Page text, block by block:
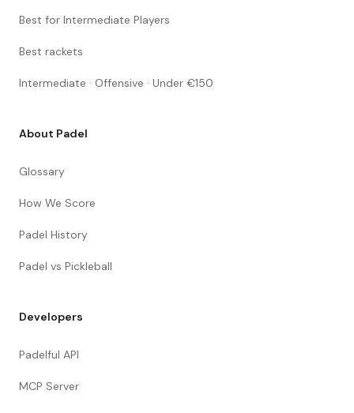
Best for Intermediate Players
Best rackets
Intermediate · Offensive · Under €150
About Padel
Glossary
How We Score
Padel History
Padel vs Pickleball
Developers
Padelful API
MCP Server